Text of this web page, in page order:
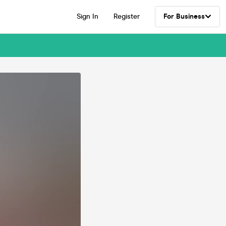
Sign In Register For Business